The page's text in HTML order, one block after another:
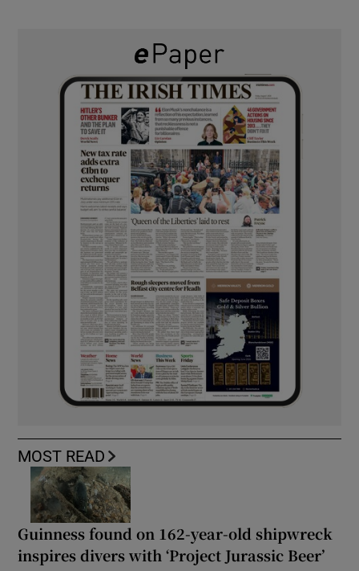
MOST READ
Guinness found on 162-year-old shipwreck
inspires divers with ‘Project Jurassic Beer’